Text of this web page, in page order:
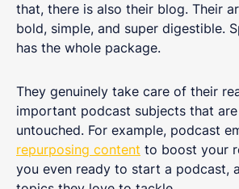
that, there is also their blog. Their
bold, simple, and super digestible.
has the whole package.
They genuinely take care of their
important podcast subjects that
untouched. For example, podcast
repurposing content to boost your
you even ready to start a podcast,